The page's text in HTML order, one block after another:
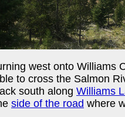
west onto Williams
to cross the Salmon
south along Williams
side of the road where